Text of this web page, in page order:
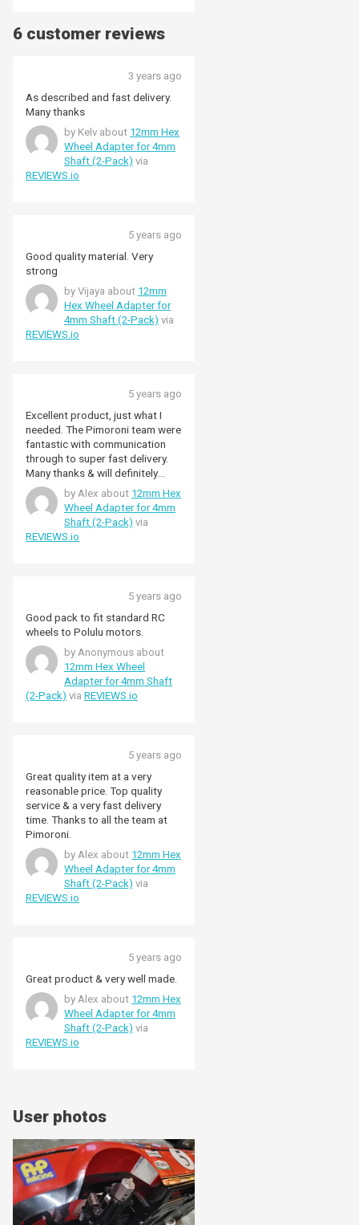
6 customer reviews
3 years ago
As described and fast delivery.
Many thanks
by Kelv about 12mm Hex
Wheel Adapter for 4mm
Shaft (2-Pack) via
REVIEWS.io
5 years ago
Good quality material. Very
strong
by Vijaya about 12mm
Hex Wheel Adapter for
4mm Shaft (2-Pack) via
REVIEWS.io
5 years ago
Excellent product, just what I
needed. The Pimoroni team were
fantastic with communication
through to super fast delivery.
Many thanks & will definitely
shop with you again.
by Alex about 12mm Hex
Wheel Adapter for 4mm
Shaft (2-Pack) via
REVIEWS.io
5 years ago
Good pack to fit standard RC
wheels to Polulu motors.
by Anonymous about
12mm Hex Wheel
Adapter for 4mm Shaft
(2-Pack) via REVIEWS.io
5 years ago
Great quality item at a very
reasonable price. Top quality
service & a very fast delivery
time. Thanks to all the team at
Pimoroni.
by Alex about 12mm Hex
Wheel Adapter for 4mm
Shaft (2-Pack) via
REVIEWS.io
5 years ago
Great product & very well made.
by Alex about 12mm Hex
Wheel Adapter for 4mm
Shaft (2-Pack) via
REVIEWS.io
User photos